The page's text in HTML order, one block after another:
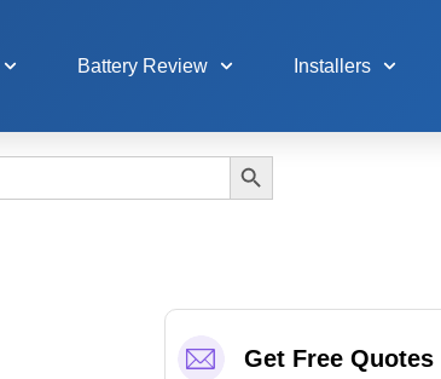
Battery Review Installers
Search Button
Get Free Quotes